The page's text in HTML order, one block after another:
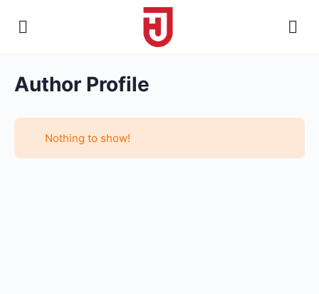
Author Profile
Nothing to show!